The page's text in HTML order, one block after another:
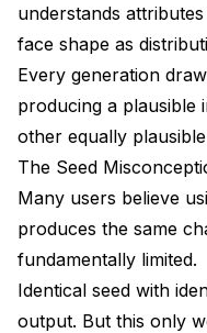
How long does it
Conclusion
Advanced
Multi-View LoRA
Style-Preserved
Integration with
understands
face shape as
Every generation
producing a plausible
other equally
The Seed
Many users believe
produces the same
fundamentally limited.
Identical seed with
output. But this only